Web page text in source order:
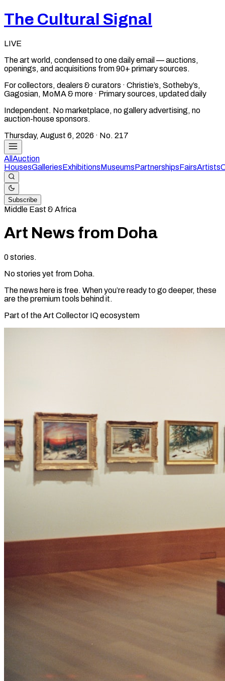
The Cultural Signal
LIVE
The art world, condensed to one daily email — auctions,
openings, and acquisitions from 90+ primary sources.
For collectors, dealers & curators · Christie’s, Sotheby’s,
Gagosian, MoMA & more · Primary sources, updated daily
Independent. No marketplace, no gallery advertising, no
auction-house sponsors.
Thursday, August 6, 2026 · No. 217
All Auction
HousesGalleriesExhibitionsMuseumsPartnershipsFairsArtists
Subscribe
Middle East & Africa
Art News from Doha
0stories.
No stories yet from Doha.
The news here is free. When you’re ready to go deeper, these
are the premium tools behind it.
Part of the Art Collector IQ ecosystem